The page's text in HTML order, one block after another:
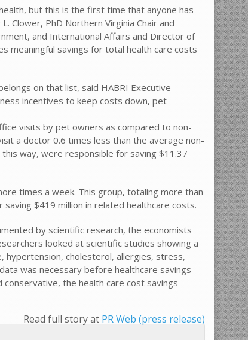
but this is the first time that anyone has
Clower, PhD Northern Virginia Chair and
and International Affairs and Director of
meaningful savings for total health care costs
on that list, said HABRI Executive
incentives to keep costs down, pet
visits by pet owners as compared to non-
a doctor 0.6 times less than the average non-
way, were responsible for saving $11.37
times a week. This group, totaling more than
$419 million in related healthcare costs.
by scientific research, the economists
looked at scientific studies showing a
hypertension, cholesterol, allergies, stress,
was necessary before healthcare savings
conservative, the health care cost savings
Read full story at PR Web (press release)